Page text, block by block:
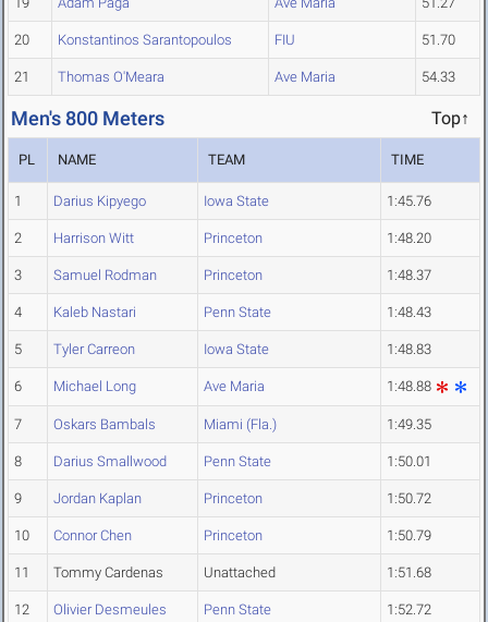
20 Konstantinos Sarantopoulos FIU 51.70
21 Thomas O'Meara Ave Maria 54.33
Men's 800 Meters Top↑
PL NAME TEAM TIME
1 Darius Kipyego Iowa State 1:45.76
2 Harrison Witt Princeton 1:48.20
3 Samuel Rodman Princeton 1:48.37
4 Kaleb Nastari Penn State 1:48.43
5 Tyler Carreon Iowa State 1:48.83
6 Michael Long Ave Maria 1:48.88
7 Oskars Bambals Miami (Fla.) 1:49.35
8 Darius Smallwood Penn State 1:50.01
9 Jordan Kaplan Princeton 1:50.72
10 Connor Chen Princeton 1:50.79
11 Tommy Cardenas Unattached 1:51.68
12 Olivier Desmeules Penn State 1:52.72